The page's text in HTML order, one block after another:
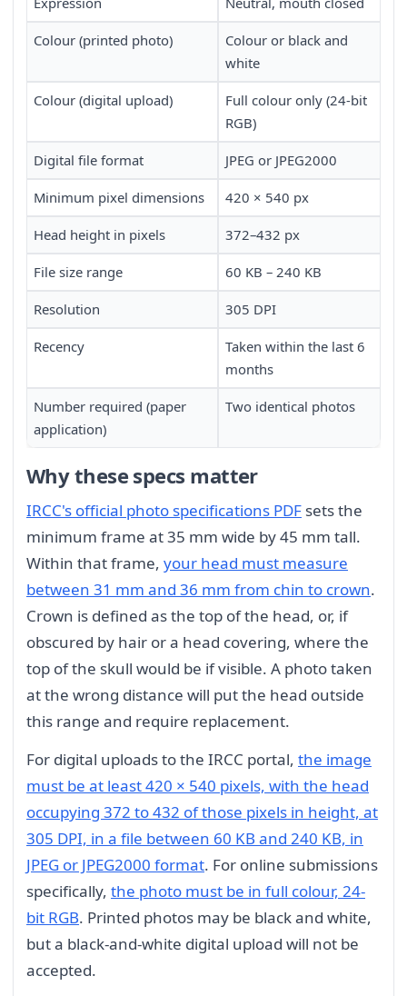
Colour (printed photo)
Colour or black and
white
Colour (digital upload)
Full colour only (24-bit
RGB)
Digital file format JPEG or JPEG2000
Minimum pixel dimensions 420 × 540 px
Head height in pixels 372–432 px
File size range 60 KB – 240 KB
Resolution 305 DPI
Recency
Taken within the last 6
months
Number required (paper
application)
Two identical photos
Why these specs matter
IRCC's official photo specifications PDF sets the
minimum frame at 35 mm wide by 45 mm tall.
Within that frame, your head must measure
between 31 mm and 36 mm from chin to crown.
Crown is defined as the top of the head, or, if
obscured by hair or a head covering, where the
top of the skull would be if visible. A photo taken
at the wrong distance will put the head outside
this range and require replacement.
For digital uploads to the IRCC portal, the image
must be at least 420 × 540 pixels, with the head
occupying 372 to 432 of those pixels in height, at
305 DPI, in a file between 60 KB and 240 KB, in
JPEG or JPEG2000 format. For online submissions
specifically, the photo must be in full colour, 24-
bit RGB. Printed photos may be black and white,
but a black-and-white digital upload will not be
accepted.